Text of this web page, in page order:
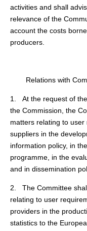
activities and shall
relevance of the
account the costs
producers.
Relations with
1. At the request of
the Commission, the
matters relating to
suppliers in the
information policy, in
programme, in the
and in dissemination
2. The Committee
relating to user
providers in the
statistics to the